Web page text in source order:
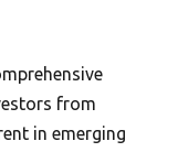
from
in emerging